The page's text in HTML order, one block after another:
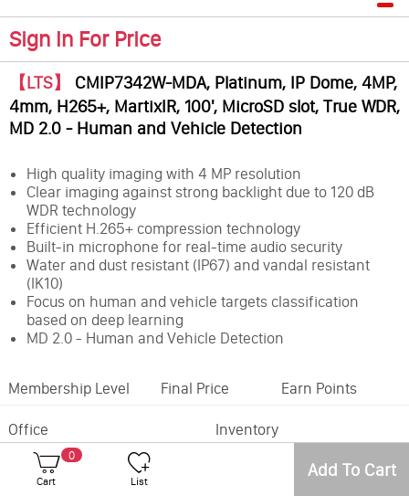
Sign In For Price
【LTS】 CMIP7342W-MDA, Platinum, IP Dome, 4MP,
4mm, H265+, MartixIR, 100', MicroSD slot, True WDR,
MD 2.0 - Human and Vehicle Detection
High quality imaging with 4 MP resolution
Clear imaging against strong backlight due to 120 dB
WDR technology
Efficient H.265+ compression technology
Built-in microphone for real-time audio security
Water and dust resistant (IP67) and vandal resistant
(IK10)
Focus on human and vehicle targets classification
based on deep learning
MD 2.0 - Human and Vehicle Detection
Membership Level Final Price Earn Points
Office
Inventory
Camera Style:
Dome
Resolution:
0
Cart List Add To Cart